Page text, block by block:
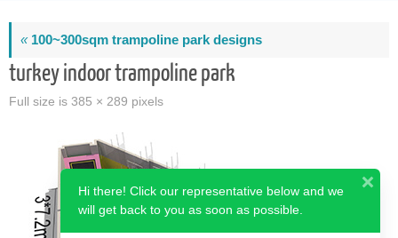
«100~300sqm trampoline park designs
turkey indoor trampoline park
Full size is 385 × 289 pixels
Hi there! Click our representative below and we
will get back to you as soon as possible.